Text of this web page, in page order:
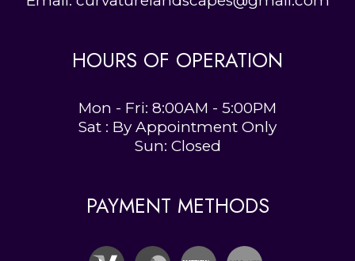
HOURS OF OPERATION
Mon - Fri: 8:00AM - 5:00PM
Sat : By Appointment Only
Sun: Closed
PAYMENT METHODS